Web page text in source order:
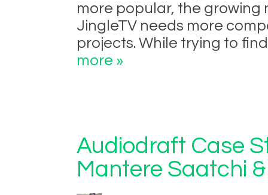
more popular, the growing
JingleTV needs more
projects. While trying to
more »
Audiodraft Case
Mantere Saatchi